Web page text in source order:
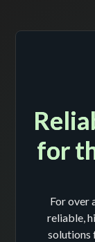
for
For over
reliable,
solutions